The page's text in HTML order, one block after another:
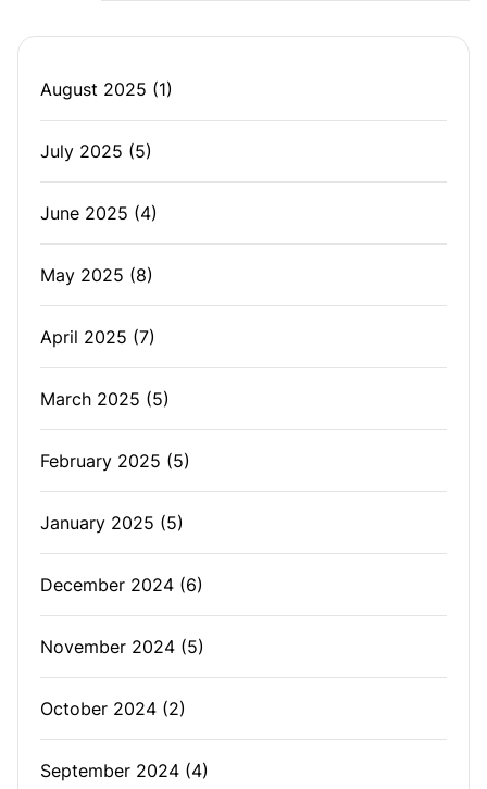
August 2025 (1)
July 2025 (5)
June 2025 (4)
May 2025 (8)
April 2025 (7)
March 2025 (5)
February 2025 (5)
January 2025 (5)
December 2024 (6)
November 2024 (5)
October 2024 (2)
September 2024 (4)